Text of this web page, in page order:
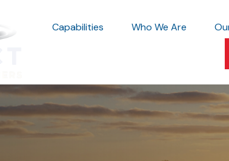
Capabilities Who We Are